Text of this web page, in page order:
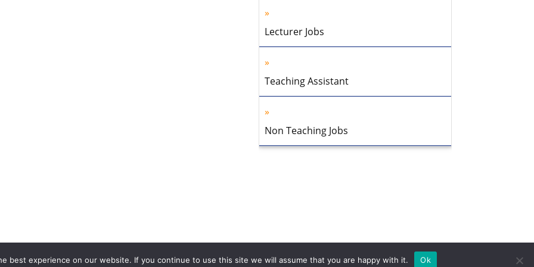
Lecturer Jobs
Teaching Assistant
Non Teaching Jobs
best experience on our website. If you continue to use this site we will assume that you are happy with it. Ok